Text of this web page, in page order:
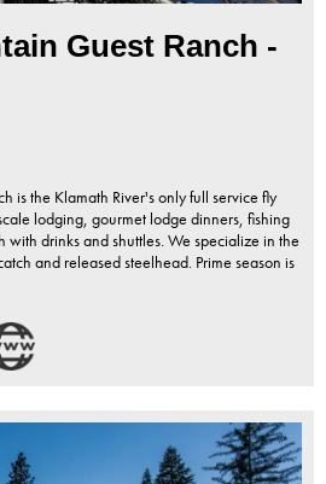
Guest Ranch -
is the Klamath River's only full service fly
lodging, gourmet lodge dinners, fishing
drinks and shuttles. We specialize in the
and released steelhead. Prime season is